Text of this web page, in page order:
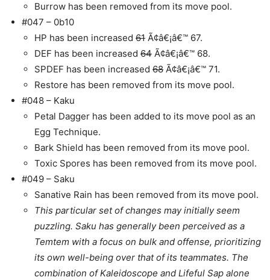
Burrow has been removed from its move pool.
#047 – 0b10
HP has been increased 61 Ã¢â€¡â€™ 67.
DEF has been increased 64 Ã¢â€¡â€™ 68.
SPDEF has been increased 68 Ã¢â€¡â€™ 71.
Restore has been removed from its move pool.
#048 – Kaku
Petal Dagger has been added to its move pool as an
Egg Technique.
Bark Shield has been removed from its move pool.
Toxic Spores has been removed from its move pool.
#049 – Saku
Sanative Rain has been removed from its move pool.
This particular set of changes may initially seem
puzzling. Saku has generally been perceived as a
Temtem with a focus on bulk and offense, prioritizing
its own well-being over that of its teammates. The
combination of Kaleidoscope and Lifeful Sap alone